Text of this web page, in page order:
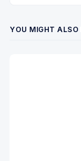
YOU MIGHT ALSO